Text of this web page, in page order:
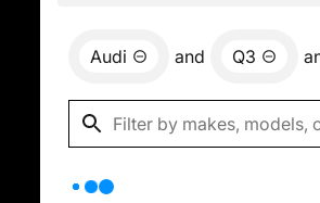
Audi and Q3